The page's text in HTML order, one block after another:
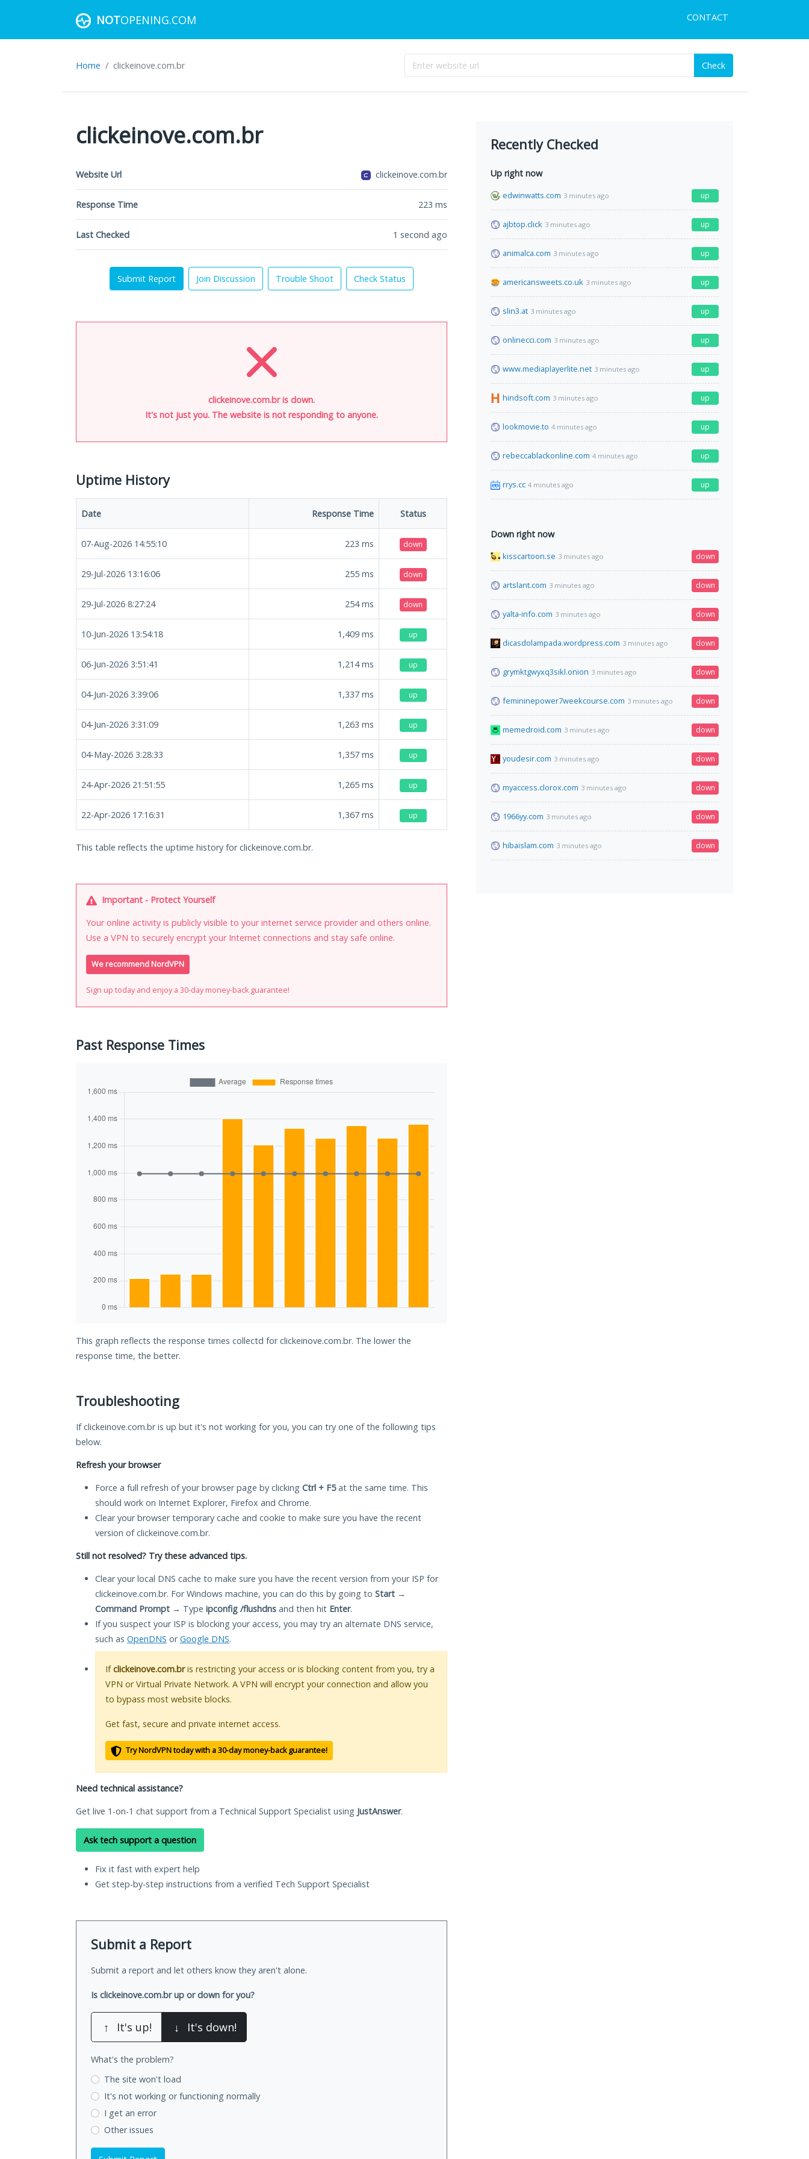
NOTOPENING.COM CONTACT
Home clickeinove.com.br Check
clickeinove.com.br
Website Url clickeinove.com.br
Response Time 223 ms
Last Checked 1 second ago
Submit Report Join Discussion Trouble Shoot Check Status
clickeinove.com.br is down.
It's not just you. The website is not responding to anyone.
Uptime History
Date Response Time Status
07-Aug-2026 14:55:10 223 ms down
29-Jul-2026 13:16:06 255 ms down
29-Jul-2026 8:27:24 254ms down
10-Jun-2026 13:54:18 1,409 ms up
06-Jun-2026 3:51:41 1,214ms up
04-Jun-2026 3:39:06 1,337 ms up
04-Jun-2026 3:31:09 1,263 ms up
04-May-2026 3:28:33 1,357 ms up
24-Apr-2026 21:51:55 1,265 ms up
22-Apr-2026 17:16:31 1,367 ms up
This table reflects the uptime history for clickeinove.com.br.
Important - Protect Yourself
Your online activity is publicly visible to your internet service provider and others online.
Use a VPN to securely encrypt your Internet connections and stay safe online.
We recommend NordVPN
Sign up today and enjoy a 30-day money-back guarantee!
Past Response Times
This graph reflects the response times collectd for clickeinove.com.br. The lower the
response time, the better.
Troubleshooting
If clickeinove.com.br is up but it's not working for you, you can try one of the following tips
below.
Refresh your browser
Force a full refresh of your browser page by clicking Ctrl + F5at the same time. This
should work on Internet Explorer, Firefox and Chrome.
Clear your browser temporary cache and cookie to make sure you have the recent
version of clickeinove.com.br.
Still not resolved? Try these advanced tips.
Clear your local DNS cache to make sure you have the recent version from your ISP for
clickeinove.com.br. For Windows machine, you can do this by going to Start →
Command Prompt → Type ipconfig /flushdns and then hit Enter.
If you suspect your ISP is blocking your access, you may try an alternate DNS service,
such as OpenDNS orGoogle DNS.
Ifclickeinove.com.bris restricting your access or is blocking content from you, try a
VPN or Virtual Private Network. A VPN will encrypt your connection and allow you
to bypass most website blocks.
Get fast, secure and private internet access.
Try NordVPN today with a 30-day money-back guarantee!
Need technical assistance?
Get live 1-on-1 chat support from a Technical Support Specialist using JustAnswer.
Ask tech support a question
Fix it fast with expert help
Get step-by-step instructions from a verified Tech Support Specialist
Submit a Report
Submit a report and let others know they aren't alone.
Is clickeinove.com.br up or down for you?
↑ It's up! ↓ It's down!
What's the problem?
The site won't load
It's not working or functioning normally
I get an error
Other issues
Recently Checked
Up right now
edwinwatts.com 3 minutes ago up
ajbtop.click 3 minutes ago up
animalca.com 3 minutes ago up
americansweets.co.uk 3 minutes ago up
slin3.at 3 minutes ago up
onlinecci.com 3 minutes ago up
www.mediaplayerlite.net 3 minutes ago up
hindsoft.com 3 minutes ago up
lookmovie.to 4 minutes ago up
rebeccablackonline.com 4 minutes ago up
rrys.cc 4 minutes ago up
Down right now
kisscartoon.se 3 minutes ago down
artslant.com 3 minutes ago down
yalta-info.com 3 minutes ago down
dicasdolampada.wordpress.com 3 minutes ago down
grymktgwyxq3sikl.onion 3 minutes ago down
femininepower7weekcourse.com 3 minutes ago down
memedroid.com 3 minutes ago down
youdesir.com 3 minutes ago down
myaccess.clorox.com 3 minutes ago down
1966yy.com 3 minutes ago down
hibaislam.com 3 minutes ago down